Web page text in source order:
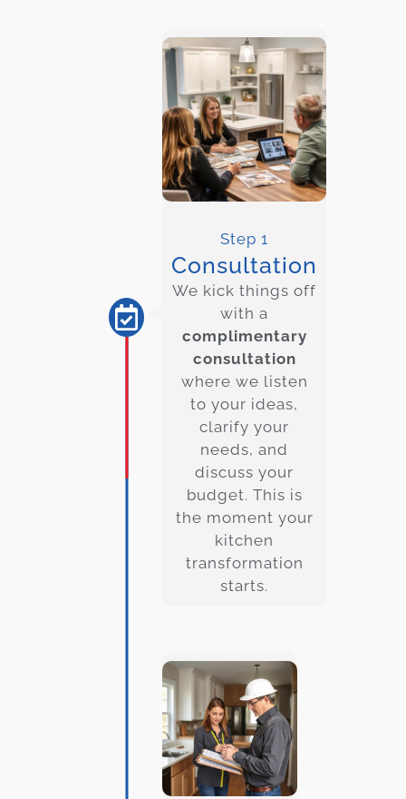
Step 1
Consultation
We kick things off
with a
complimentary
consultation
where we listen
to your ideas,
clarify your
needs, and
discuss your
budget. This is
the moment your
kitchen
transformation
starts.